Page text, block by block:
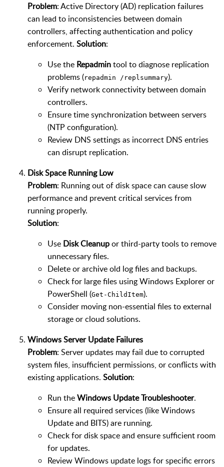
Problem: Active Directory (AD) replication failures
can lead to inconsistencies between domain
controllers, affecting authentication and policy
enforcement. Solution:
Use the Repadmintool to diagnose replication
problems (repadmin /replsummary).
Verify network connectivity between domain
controllers.
Ensure time synchronization between servers
(NTP configuration).
Review DNS settings as incorrect DNS entries
can disrupt replication.
Disk Space Running Low
Problem: Running out of disk space can cause slow
performance and prevent critical services from
running properly.
Solution:
Use Disk Cleanupor third-party tools to remove
unnecessary files.
Delete or archive old log files and backups.
Check for large files using Windows Explorer or
PowerShell (Get-ChildItem).
Consider moving non-essential files to external
storage or cloud solutions.
Windows Server Update Failures
Problem: Server updates may fail due to corrupted
system files, insufficient permissions, or conflicts with
existing applications. Solution:
Run theWindows Update Troubleshooter.
Ensure all required services (like Windows
Update and BITS) are running.
Check for disk space and ensure sufficient room
for updates.
Review Windows update logs for specific errors